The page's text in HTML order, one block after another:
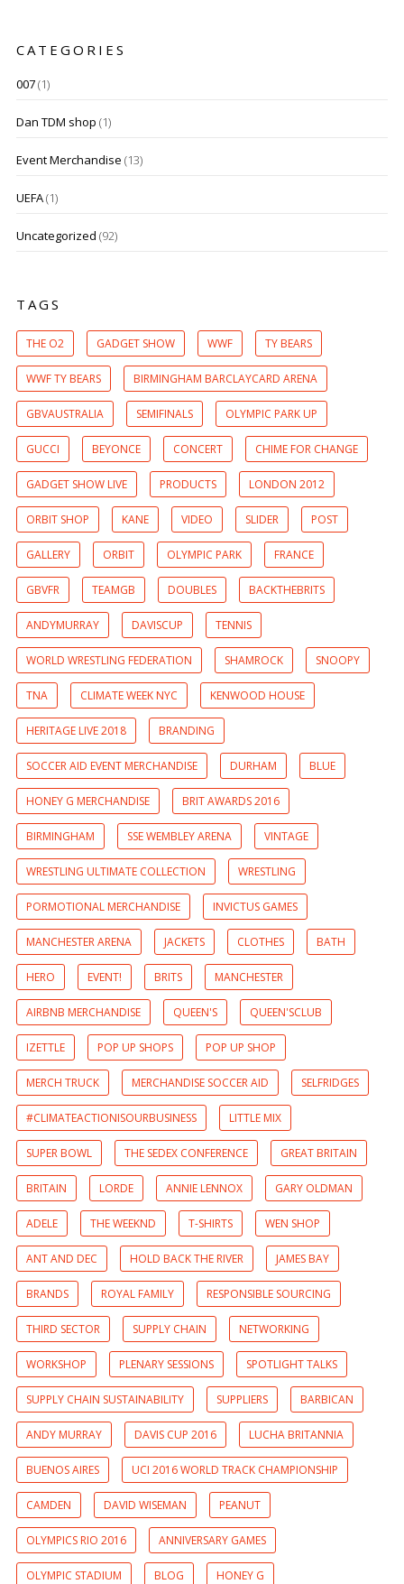
CATEGORIES
007(1)
Dan TDM shop (1)
Event Merchandise (13)
UEFA(1)
Uncategorized (92)
TAGS
THE O2 GADGET SHOW WWF TY BEARS
WWF TY BEARS BIRMINGHAM BARCLAYCARD ARENA
GBVAUSTRALIA SEMIFINALS OLYMPIC PARK UP
GUCCI BEYONCE CONCERT CHIME FOR CHANGE
GADGET SHOW LIVE PRODUCTS LONDON 2012
ORBIT SHOP KANE VIDEO SLIDER POST
GALLERY ORBIT OLYMPIC PARK FRANCE
GBVFR TEAMGB DOUBLES BACKTHEBRITS
ANDYMURRAY DAVISCUP TENNIS
WORLD WRESTLING FEDERATION SHAMROCK SNOOPY
TNA CLIMATE WEEK NYC KENWOOD HOUSE
HERITAGE LIVE 2018 BRANDING
SOCCER AID EVENT MERCHANDISE DURHAM BLUE
HONEY G MERCHANDISE BRIT AWARDS 2016
BIRMINGHAM SSE WEMBLEY ARENA VINTAGE
WRESTLING ULTIMATE COLLECTION WRESTLING
PORMOTIONAL MERCHANDISE INVICTUS GAMES
MANCHESTER ARENA JACKETS CLOTHES BATH
HERO EVENT! BRITS MANCHESTER
AIRBNB MERCHANDISE QUEEN'S QUEEN'SCLUB
IZETTLE POP UP SHOPS POP UP SHOP
MERCH TRUCK MERCHANDISE SOCCER AID SELFRIDGES
#CLIMATEACTIONISOURBUSINESS LITTLE MIX
SUPER BOWL THE SEDEX CONFERENCE GREAT BRITAIN
BRITAIN LORDE ANNIE LENNOX GARY OLDMAN
ADELE THE WEEKND T-SHIRTS WEN SHOP
ANT AND DEC HOLD BACK THE RIVER JAMES BAY
BRANDS ROYAL FAMILY RESPONSIBLE SOURCING
THIRD SECTOR SUPPLY CHAIN NETWORKING
WORKSHOP PLENARY SESSIONS SPOTLIGHT TALKS
SUPPLY CHAIN SUSTAINABILITY SUPPLIERS BARBICAN
ANDY MURRAY DAVIS CUP 2016 LUCHA BRITANNIA
BUENOS AIRES UCI 2016 WORLD TRACK CHAMPIONSHIP
CAMDEN DAVID WISEMAN PEANUT
OLYMPICS RIO 2016 ANNIVERSARY GAMES
OLYMPIC STADIUM BLOG HONEY G